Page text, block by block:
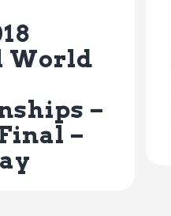
World
–
–